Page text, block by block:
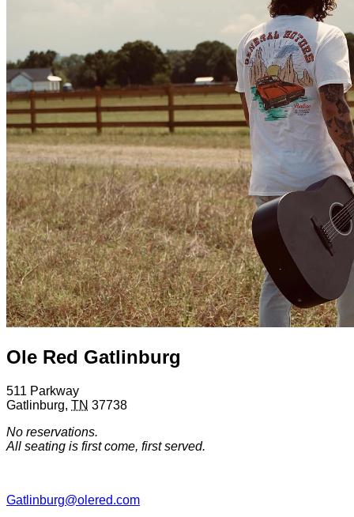
Ole Red Gatlinburg
511 Parkway
Gatlinburg, TN 37738
No reservations.
All seating is first come, first served.
Gatlinburg@olered.com